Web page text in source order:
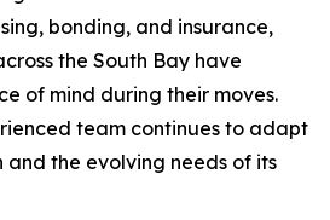
bonding, and insurance,
the South Bay have
of mind during their moves.
team continues to adapt
and the evolving needs of its